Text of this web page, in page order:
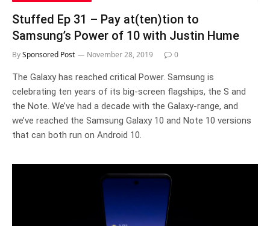
Stuffed Ep 31 – Pay at(ten)tion to
Samsung’s Power of 10 with Justin Hume
BySponsored Post November 28, 2019 0
The Galaxy has reached critical Power. Samsung is
celebrating ten years of its big-screen flagships, the S and
the Note. We’ve had a decade with the Galaxy-range, and
we’ve reached the Samsung Galaxy 10 and Note 10 versions
that can both run on Android 10.